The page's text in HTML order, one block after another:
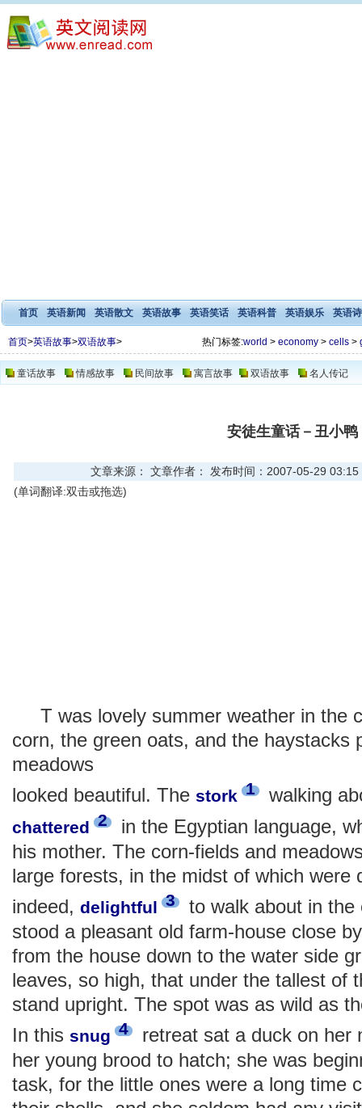
首页 英语新闻 英语散文 英语故事 英语笑话 英语科普 英语娱乐 英语
首页>英语故事>双语故事> 热门标签:world > economy > cells >
童话故事 情感故事 民间故事 寓言故事 双语故事 名人传记
安徒生童话－丑小鸭
文章来源： 文章作者： 发布时间：2007-05-29 03:15
(单词翻译:双击或拖选)
T was lovely summer weather in the
corn, the green oats, and the haystacks
meadows
looked beautiful. The stork 1 walking
chattered 2
in the Egyptian language,
his mother. The corn-fields and
large forests, in the midst of which were
indeed, delightful 3
to walk about in
stood a pleasant old farm-house close
from the house down to the water side
leaves, so high, that under the tallest of
stand upright. The spot was as wild as
In this snug 4
retreat sat a duck on her
her young brood to hatch; she was
task, for the little ones were a long time